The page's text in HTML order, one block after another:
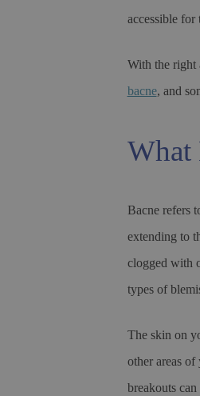
accessible for
With the right
bacne, and
What
Bacne refers
extending to
clogged with
types of
The skin on
other areas
breakouts